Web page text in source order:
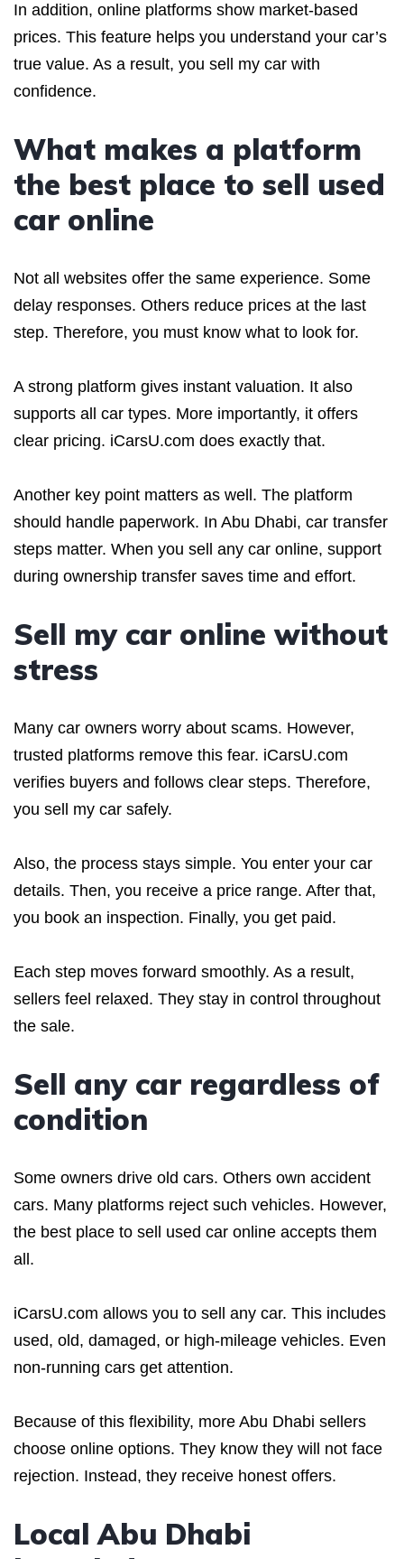
In addition, online platforms show market-based
prices. This feature helps you understand your car’s
true value. As a result, you sell my car with
confidence.
What makes a platform
the best place to sell used
car online
Not all websites offer the same experience. Some
delay responses. Others reduce prices at the last
step. Therefore, you must know what to look for.
A strong platform gives instant valuation. It also
supports all car types. More importantly, it offers
clear pricing. iCarsU.com does exactly that.
Another key point matters as well. The platform
should handle paperwork. In Abu Dhabi, car transfer
steps matter. When you sell any car online, support
during ownership transfer saves time and effort.
Sell my car online without
stress
Many car owners worry about scams. However,
trusted platforms remove this fear. iCarsU.com
verifies buyers and follows clear steps. Therefore,
you sell my car safely.
Also, the process stays simple. You enter your car
details. Then, you receive a price range. After that,
you book an inspection. Finally, you get paid.
Each step moves forward smoothly. As a result,
sellers feel relaxed. They stay in control throughout
the sale.
Sell any car regardless of
condition
Some owners drive old cars. Others own accident
cars. Many platforms reject such vehicles. However,
the best place to sell used car online accepts them
all.
iCarsU.com allows you to sell any car. This includes
used, old, damaged, or high-mileage vehicles. Even
non-running cars get attention.
Because of this flexibility, more Abu Dhabi sellers
choose online options. They know they will not face
rejection. Instead, they receive honest offers.
Local Abu Dhabi